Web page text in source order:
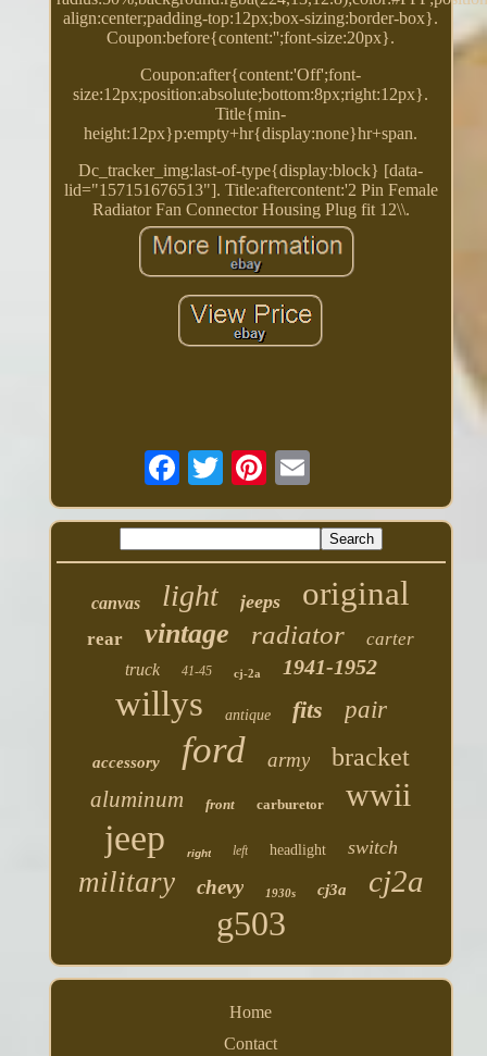
align:center;padding-top:12px;box-sizing:border-box}.
Coupon:before{content:'';font-size:20px}.
Coupon:after{content:'Off';font-
size:12px;position:absolute;bottom:8px;right:12px}.
Title{min-
height:12px}p:empty+hr{display:none}hr+span.
Dc_tracker_img:last-of-type{display:block} [data-
lid="157151676513"]. Title:aftercontent:'2 Pin Female
Radiator Fan Connector Housing Plug fit 12\\.
canvas light jeeps original
rear vintage radiator carter
truck 41-45 cj-2a 1941-1952
willys antique fits pair
accessory ford army bracket
aluminum front carburetor wwii
jeep right left headlight switch
military chevy 1930s cj3a cj2a
g503
Home
Contact